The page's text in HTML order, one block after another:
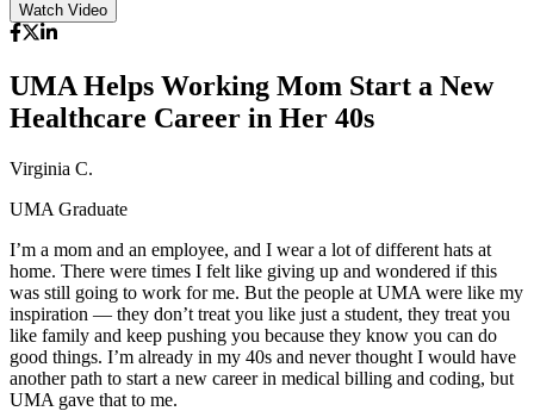
Watch Video
UMA Helps Working Mom Start a New
Healthcare Career in Her 40s
Virginia C.
UMA Graduate
I’m a mom and an employee, and I wear a lot of different hats at
home. There were times I felt like giving up and wondered if this
was still going to work for me. But the people at UMA were like my
inspiration — they don’t treat you like just a student, they treat you
like family and keep pushing you because they know you can do
good things. I’m already in my 40s and never thought I would have
another path to start a new career in medical billing and coding, but
UMA gave that to me.